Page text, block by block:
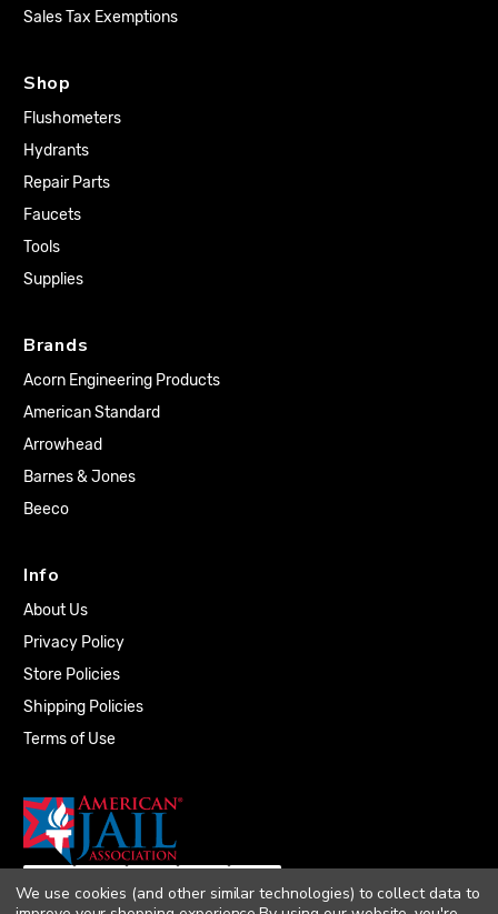
Sales Tax Exemptions
Shop
Flushometers
Hydrants
Repair Parts
Faucets
Tools
Supplies
Brands
Acorn Engineering Products
American Standard
Arrowhead
Barnes & Jones
Beeco
Info
About Us
Privacy Policy
Store Policies
Shipping Policies
Terms of Use
We use cookies (and other similar technologies) to collect data to